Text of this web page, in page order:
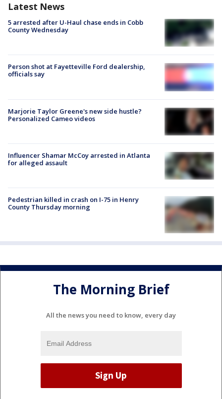
Latest News
5 arrested after U-Haul chase ends in Cobb
County Wednesday
Person shot at Fayetteville Ford dealership,
officials say
Marjorie Taylor Greene's new side hustle?
Personalized Cameo videos
Influencer Shamar McCoy arrested in Atlanta
for alleged assault
Pedestrian killed in crash on I-75 in Henry
County Thursday morning
The Morning Brief
All the news you need to know, every day